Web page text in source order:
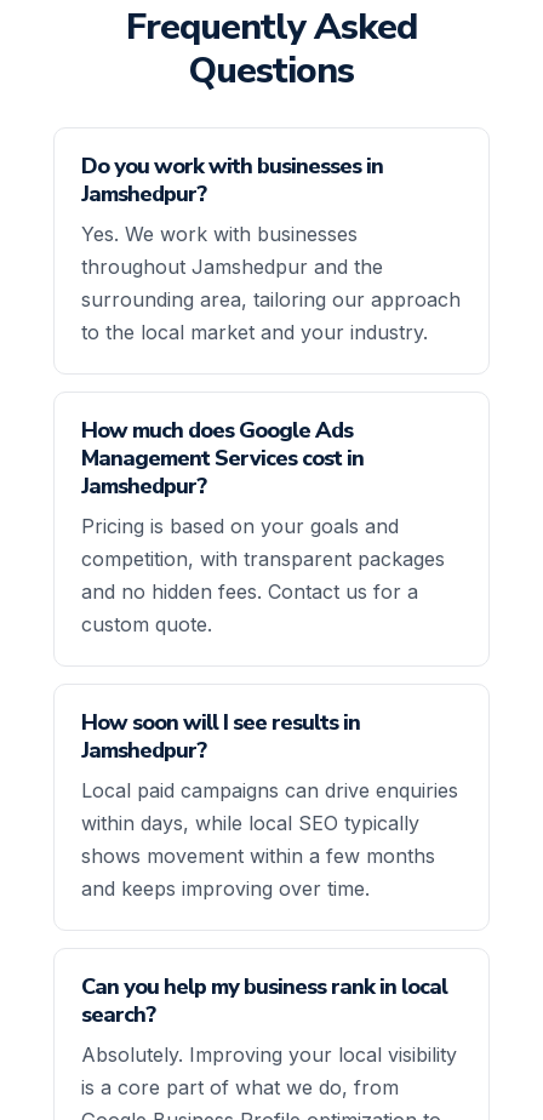
Frequently Asked
Questions
Do you work with businesses in
Jamshedpur?
Yes. We work with businesses
throughout Jamshedpur and the
surrounding area, tailoring our approach
to the local market and your industry.
How much does Google Ads
Management Services cost in
Jamshedpur?
Pricing is based on your goals and
competition, with transparent packages
and no hidden fees. Contact us for a
custom quote.
How soon will I see results in
Jamshedpur?
Local paid campaigns can drive enquiries
within days, while local SEO typically
shows movement within a few months
and keeps improving over time.
Can you help my business rank in local
search?
Absolutely. Improving your local visibility
is a core part of what we do, from